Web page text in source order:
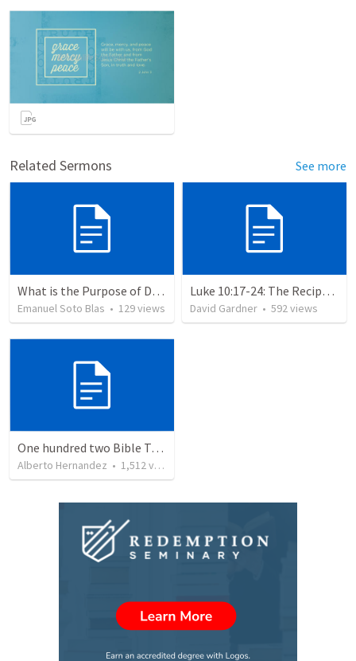
Related Sermons See more
What is the Purpose of Discipleship?
Emanuel Soto Blas • 129views
Luke 10:17-24: The Recipe For True Joy
David Gardner • 592views
One hundred two Bible Topics
Alberto Hernandez • 1,512views